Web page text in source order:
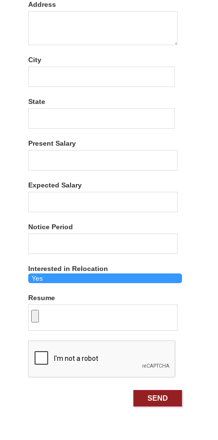
Address
City
State
Present Salary
Expected Salary
Notice Period
Interested in Relocation
Resume